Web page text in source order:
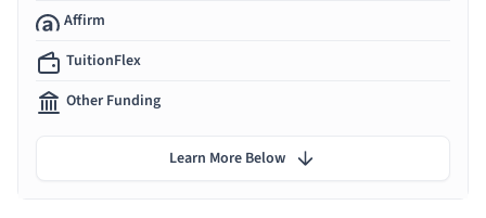
Affirm
TuitionFlex
Other Funding
Learn More Below